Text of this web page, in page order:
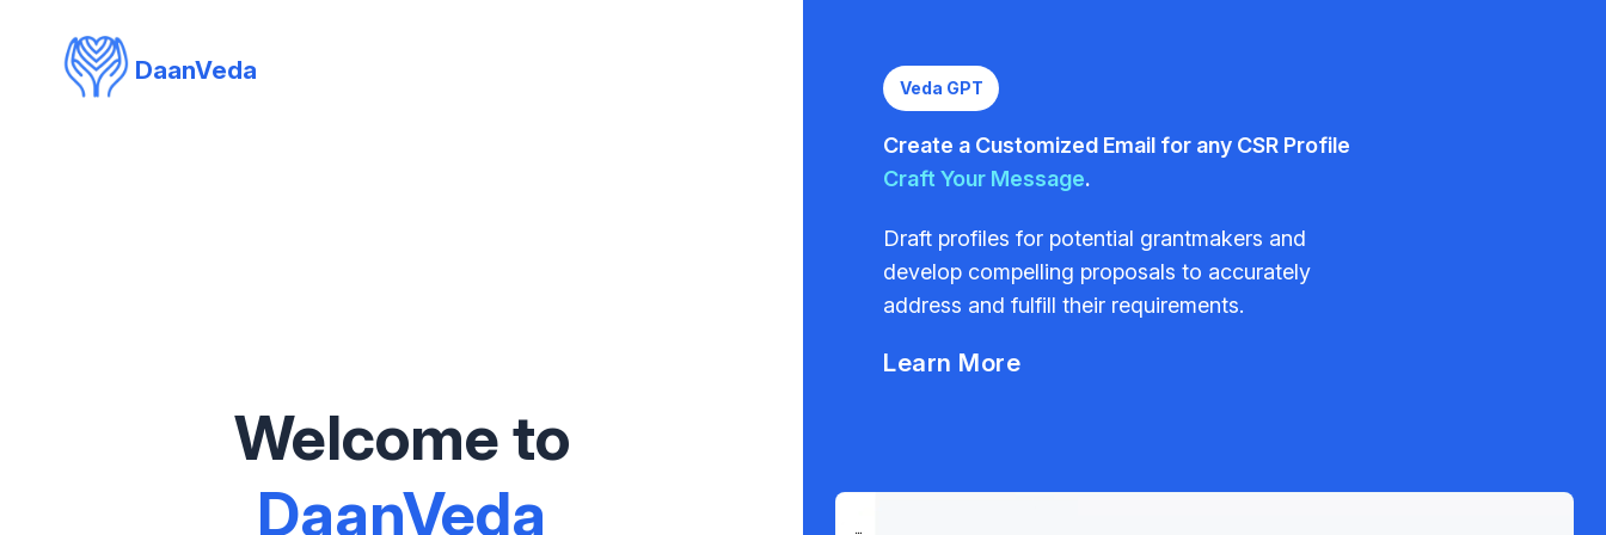
DaanVeda
Welcome to
DaanVeda
Veda GPT
Create a Customized Email for any CSR Profile
Craft Your Message.
Draft profiles for potential grantmakers and
develop compelling proposals to accurately
address and fulfill their requirements.
Learn More